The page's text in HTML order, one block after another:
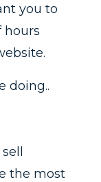
you to
hours
doing..
the most